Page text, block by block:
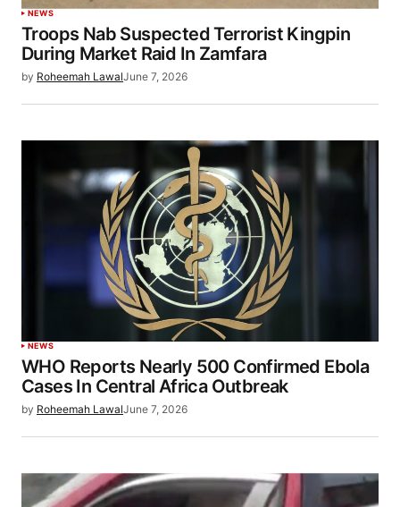
NEWS
Troops Nab Suspected Terrorist Kingpin
During Market Raid In Zamfara
by Roheemah LawalJune 7, 2026
NEWS
WHO Reports Nearly 500 Confirmed Ebola
Cases In Central Africa Outbreak
by Roheemah LawalJune 7, 2026